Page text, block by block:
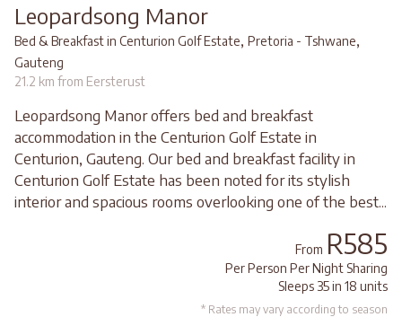
Leopardsong Manor
Bed & Breakfast in Centurion Golf Estate, Pretoria - Tshwane,
Gauteng
21.2 km from Eersterust
Leopardsong Manor offers bed and breakfast
accommodation in the Centurion Golf Estate in
Centurion, Gauteng. Our bed and breakfast facility in
Centurion Golf Estate has been noted for its stylish
interior and spacious rooms overlooking one of the best...
From R585
Per Person Per Night Sharing
Sleeps 35 in 18 units
* Rates may vary according to season